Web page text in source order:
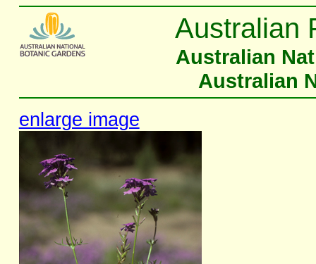
Australian
Australian
Australian
enlarge image